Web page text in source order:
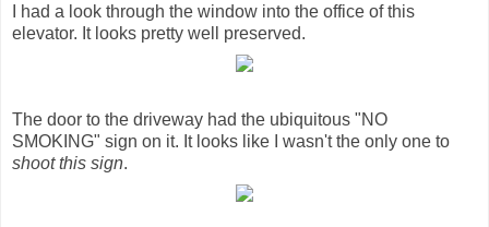
I had a look through the window into the office of this
elevator. It looks pretty well preserved.
The door to the driveway had the ubiquitous "NO
SMOKING" sign on it. It looks like I wasn't the only one to
shoot this sign.